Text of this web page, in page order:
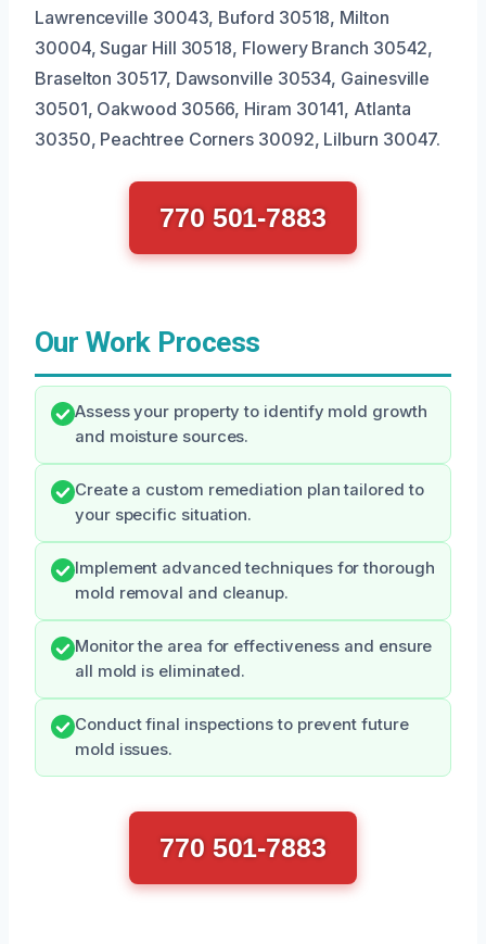
Lawrenceville 30043, Buford 30518, Milton
30004, Sugar Hill 30518, Flowery Branch 30542,
Braselton 30517, Dawsonville 30534, Gainesville
30501, Oakwood 30566, Hiram 30141, Atlanta
30350, Peachtree Corners 30092, Lilburn 30047.
770 501-7883
Our Work Process
Assess your property to identify mold growth
and moisture sources.
Create a custom remediation plan tailored to
your specific situation.
Implement advanced techniques for thorough
mold removal and cleanup.
Monitor the area for effectiveness and ensure
all mold is eliminated.
Conduct final inspections to prevent future
mold issues.
770 501-7883